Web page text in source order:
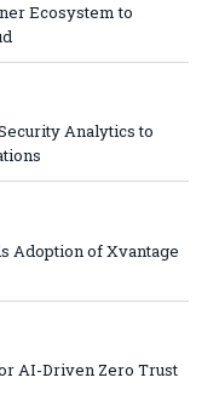
Ecosystem to
Analytics to
Adoption of Xvantage
AI-Driven Zero Trust